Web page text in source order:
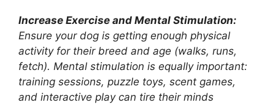
Increase Exercise and Mental Stimulation:
Ensure your dog is getting enough physical
activity for their breed and age (walks, runs,
fetch). Mental stimulation is equally important:
training sessions, puzzle toys, scent games,
and interactive play can tire their minds